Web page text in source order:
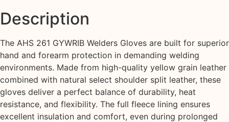
Description
The AHS 261 GYWRIB Welders Gloves are built for superior
hand and forearm protection in demanding welding
environments. Made from high-quality yellow grain leather
combined with natural select shoulder split leather, these
gloves deliver a perfect balance of durability, heat
resistance, and flexibility. The full fleece lining ensures
excellent insulation and comfort, even during prolonged